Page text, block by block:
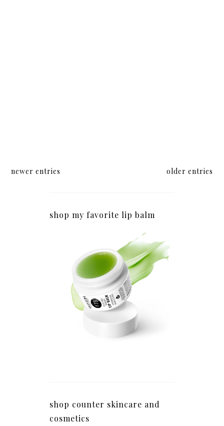
newer entries older entries
shop my favorite lip balm
shop counter skincare and
cosmetics